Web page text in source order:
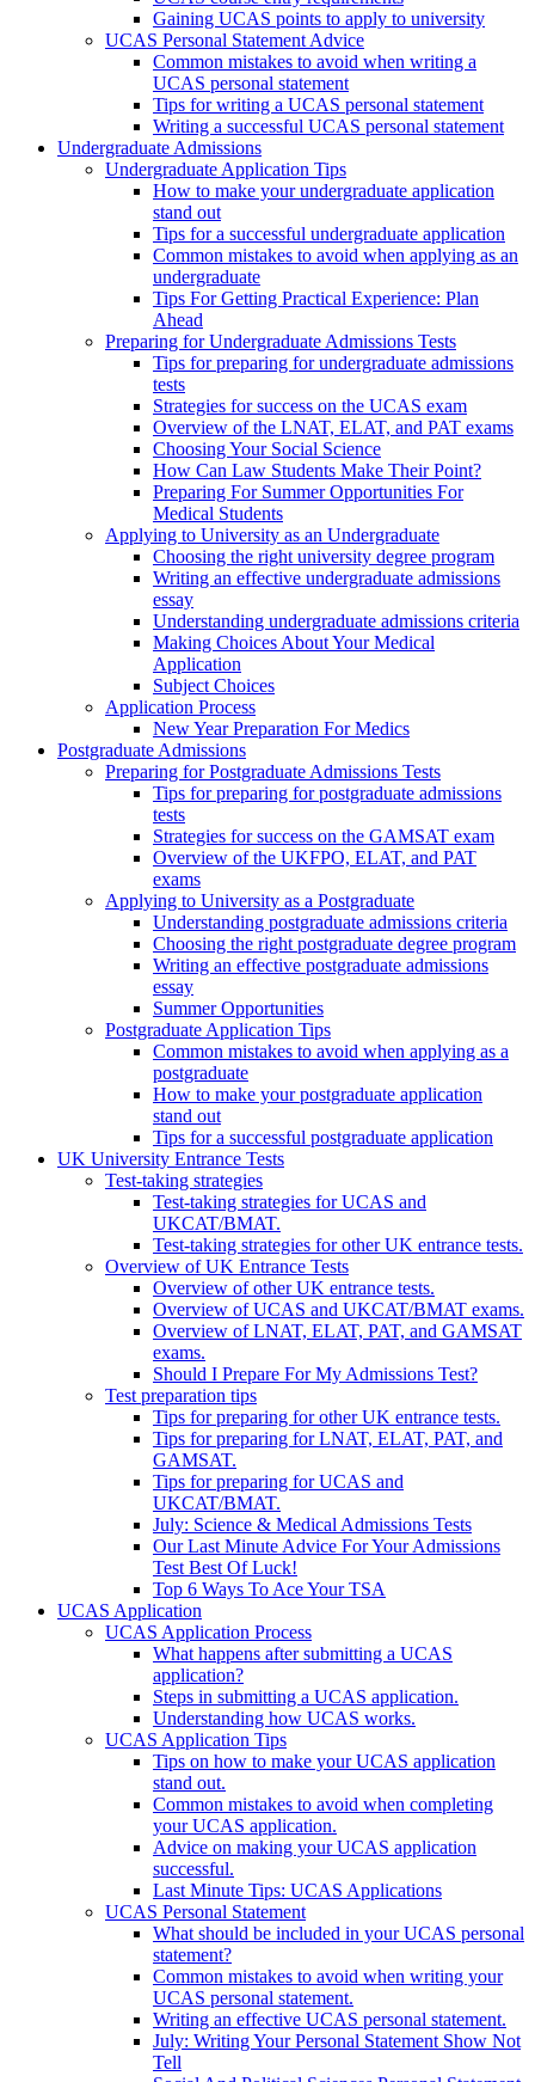
Gaining UCAS points to apply to university
UCAS Personal Statement Advice
Common mistakes to avoid when writing a
UCAS personal statement
Tips for writing a UCAS personal statement
Writing a successful UCAS personal statement
Undergraduate Admissions
Undergraduate Application Tips
How to make your undergraduate application
stand out
Tips for a successful undergraduate application
Common mistakes to avoid when applying as an
undergraduate
Tips For Getting Practical Experience: Plan
Ahead
Preparing for Undergraduate Admissions Tests
Tips for preparing for undergraduate admissions
tests
Strategies for success on the UCAS exam
Overview of the LNAT, ELAT, and PAT exams
Choosing Your Social Science
How Can Law Students Make Their Point?
Preparing For Summer Opportunities For
Medical Students
Applying to University as an Undergraduate
Choosing the right university degree program
Writing an effective undergraduate admissions
essay
Understanding undergraduate admissions criteria
Making Choices About Your Medical
Application
Subject Choices
Application Process
New Year Preparation For Medics
Postgraduate Admissions
Preparing for Postgraduate Admissions Tests
Tips for preparing for postgraduate admissions
tests
Strategies for success on the GAMSAT exam
Overview of the UKFPO, ELAT, and PAT
exams
Applying to University as a Postgraduate
Understanding postgraduate admissions criteria
Choosing the right postgraduate degree program
Writing an effective postgraduate admissions
essay
Summer Opportunities
Postgraduate Application Tips
Common mistakes to avoid when applying as a
postgraduate
How to make your postgraduate application
stand out
Tips for a successful postgraduate application
UK University Entrance Tests
Test-taking strategies
Test-taking strategies for UCAS and
UKCAT/BMAT.
Test-taking strategies for other UK entrance tests.
Overview of UK Entrance Tests
Overview of other UK entrance tests.
Overview of UCAS and UKCAT/BMAT exams.
Overview of LNAT, ELAT, PAT, and GAMSAT
exams.
Should I Prepare For My Admissions Test?
Test preparation tips
Tips for preparing for other UK entrance tests.
Tips for preparing for LNAT, ELAT, PAT, and
GAMSAT.
Tips for preparing for UCAS and
UKCAT/BMAT.
July: Science & Medical Admissions Tests
Our Last Minute Advice For Your Admissions
Test Best Of Luck!
Top 6 Ways To Ace Your TSA
UCAS Application
UCAS Application Process
What happens after submitting a UCAS
application?
Steps in submitting a UCAS application.
Understanding how UCAS works.
UCAS Application Tips
Tips on how to make your UCAS application
stand out.
Common mistakes to avoid when completing
your UCAS application.
Advice on making your UCAS application
successful.
Last Minute Tips: UCAS Applications
UCAS Personal Statement
What should be included in your UCAS personal
statement?
Common mistakes to avoid when writing your
UCAS personal statement.
Writing an effective UCAS personal statement.
July: Writing Your Personal Statement Show Not
Tell